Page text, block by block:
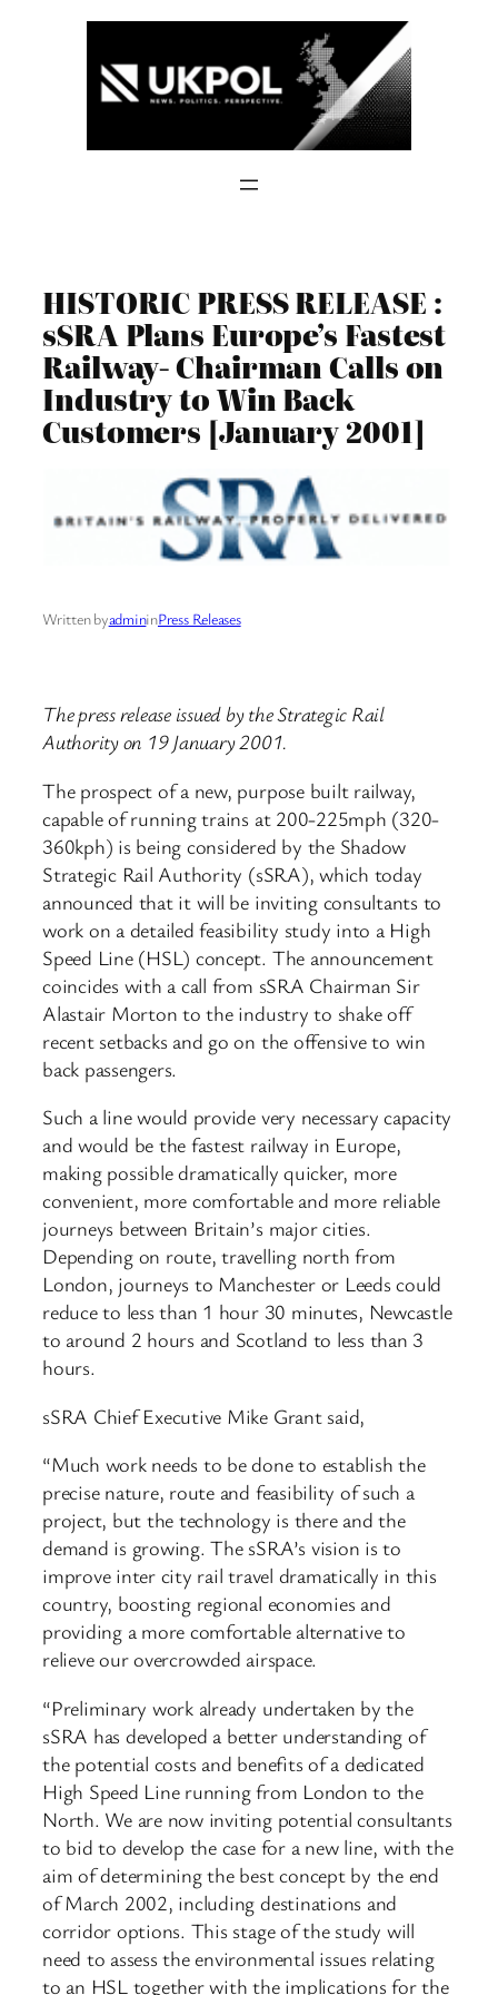
HISTORIC PRESS RELEASE :
sSRA Plans Europe’s Fastest
Railway- Chairman Calls on
Industry to Win Back
Customers [January 2001]
Written byadmininPress Releases
The press release issued by the Strategic Rail
Authority on 19 January 2001.
The prospect of a new, purpose built railway,
capable of running trains at 200-225mph (320-
360kph) is being considered by the Shadow
Strategic Rail Authority (sSRA), which today
announced that it will be inviting consultants to
work on a detailed feasibility study into a High
Speed Line (HSL) concept. The announcement
coincides with a call from sSRA Chairman Sir
Alastair Morton to the industry to shake off
recent setbacks and go on the offensive to win
back passengers.
Such a line would provide very necessary capacity
and would be the fastest railway in Europe,
making possible dramatically quicker, more
convenient, more comfortable and more reliable
journeys between Britain’s major cities.
Depending on route, travelling north from
London, journeys to Manchester or Leeds could
reduce to less than 1 hour 30 minutes, Newcastle
to around 2 hours and Scotland to less than 3
hours.
sSRA Chief Executive Mike Grant said,
“Much work needs to be done to establish the
precise nature, route and feasibility of such a
project, but the technology is there and the
demand is growing. The sSRA’s vision is to
improve inter city rail travel dramatically in this
country, boosting regional economies and
providing a more comfortable alternative to
relieve our overcrowded airspace.
“Preliminary work already undertaken by the
sSRA has developed a better understanding of
the potential costs and benefits of a dedicated
High Speed Line running from London to the
North. We are now inviting potential consultants
to bid to develop the case for a new line, with the
aim of determining the best concept by the end
of March 2002, including destinations and
corridor options. This stage of the study will
need to assess the environmental issues relating
to an HSL together with the implications for the